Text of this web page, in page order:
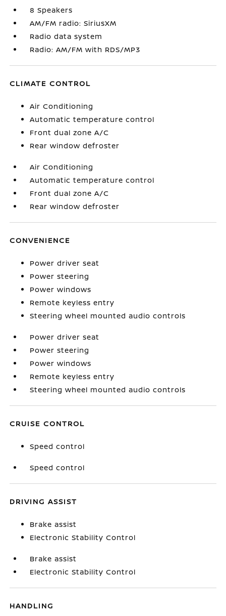
8 Speakers
AM/FM radio: SiriusXM
Radio data system
Radio: AM/FM with RDS/MP3
CLIMATE CONTROL
Air Conditioning
Automatic temperature control
Front dual zone A/C
Rear window defroster
Air Conditioning
Automatic temperature control
Front dual zone A/C
Rear window defroster
CONVENIENCE
Power driver seat
Power steering
Power windows
Remote keyless entry
Steering wheel mounted audio controls
Power driver seat
Power steering
Power windows
Remote keyless entry
Steering wheel mounted audio controls
CRUISE CONTROL
Speed control
Speed control
DRIVING ASSIST
Brake assist
Electronic Stability Control
Brake assist
Electronic Stability Control
HANDLING